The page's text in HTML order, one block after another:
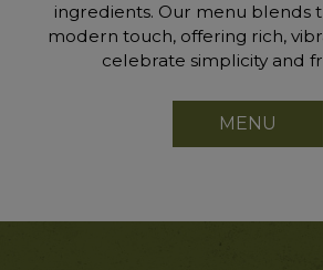
ingredients. Our menu blends
modern touch, offering rich,
celebrate simplicity and
MENU